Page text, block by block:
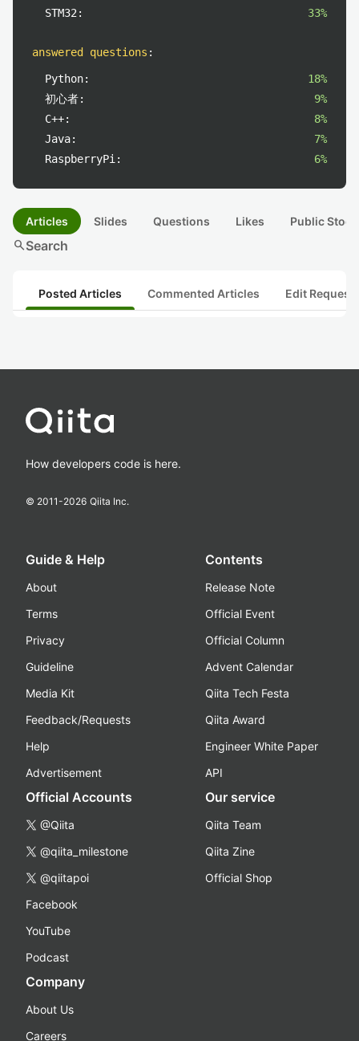
STM32:
33%
answered questions :
Python:
18%
初心者:
9%
C++:
8%
Java:
7%
RaspberryPi:
6%
Articles Slides Questions Likes Public
searchSearch
Posted Articles Commented Articles Edit
How developers code is here.
© 2011-2026 Qiita Inc.
Guide & Help
About
Terms
Privacy
Guideline
Media Kit
Feedback/Requests
Help
Advertisement
Contents
Release Note
Official Event
Official Column
Advent Calendar
Qiita Tech Festa
Qiita Award
Engineer White Paper
API
Official Accounts
@Qiita
@qiita_milestone
@qiitapoi
Facebook
YouTube
Podcast
Our service
Qiita Team
Qiita Zine
Official Shop
Company
About Us
Careers